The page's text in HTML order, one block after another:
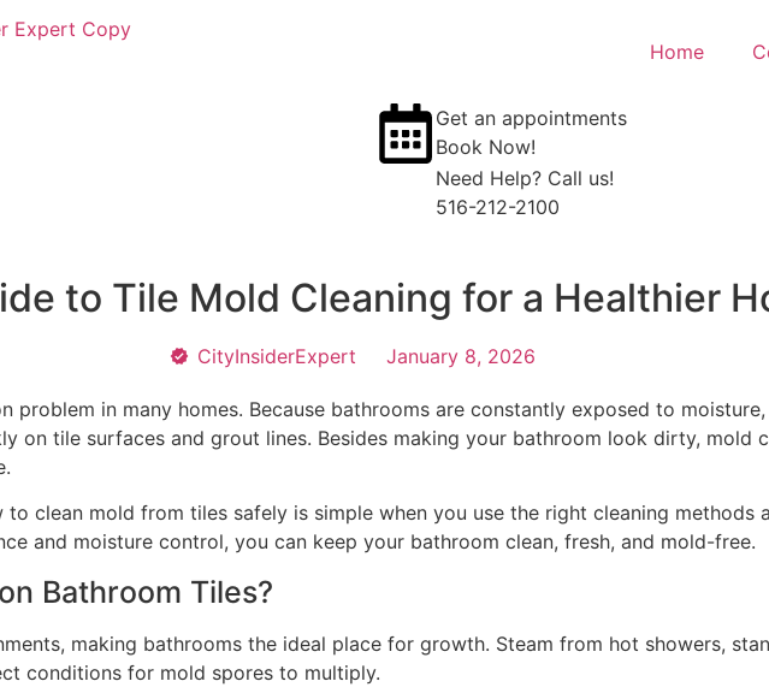
Home
Get an appointments
Book Now!
Need Help? Call us!
516-212-2100
to Tile Mold Cleaning for a Healthier
CityInsiderExpert January 8, 2026
problem in many homes. Because bathrooms are constantly exposed to
on tile surfaces and grout lines. Besides making your bathroom look dirty, mold
clean mold from tiles safely is simple when you use the right cleaning methods
and moisture control, you can keep your bathroom clean, fresh, and mold-free.
Bathroom Tiles?
making bathrooms the ideal place for growth. Steam from hot showers,
conditions for mold spores to multiply.